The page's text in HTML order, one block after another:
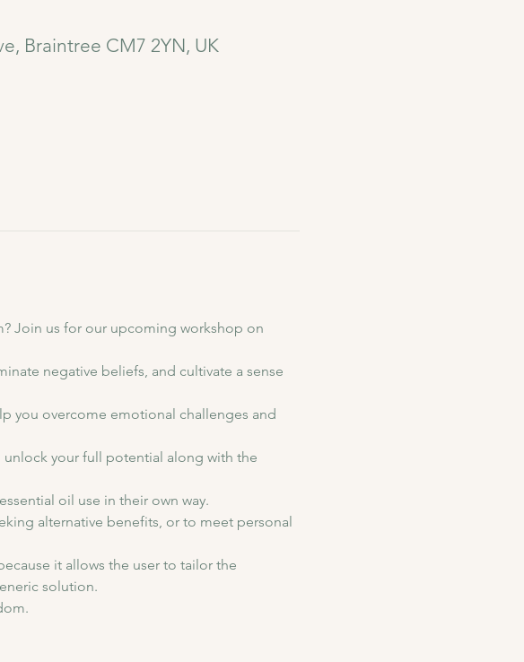
Braintree CM7 2YN, UK
Join us for our upcoming workshop on
negative beliefs, and cultivate a sense
you overcome emotional challenges and
your full potential along with the
oil use in their own way.
alternative benefits, or to meet personal
it allows the user to tailor the
solution.